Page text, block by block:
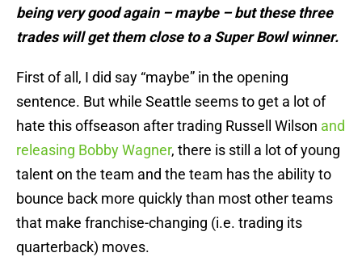
being very good again – maybe – but these three
trades will get them close to a Super Bowl winner.
First of all, I did say “maybe” in the opening
sentence. But while Seattle seems to get a lot of
hate this offseason after trading Russell Wilson and
releasing Bobby Wagner, there is still a lot of young
talent on the team and the team has the ability to
bounce back more quickly than most other teams
that make franchise-changing (i.e. trading its
quarterback) moves.